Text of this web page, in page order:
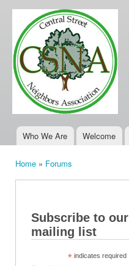
Main menu
Who We Are Welcome
Home » Forums
Subscribe to our
mailing list
* indicates required